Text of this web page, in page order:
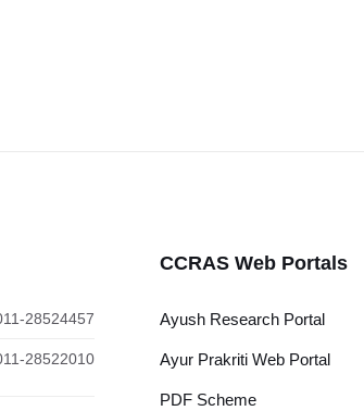
28524457
28522010
CCRAS Web Portals
Ayush Research Portal
Ayur Prakriti Web Portal
PDF Scheme